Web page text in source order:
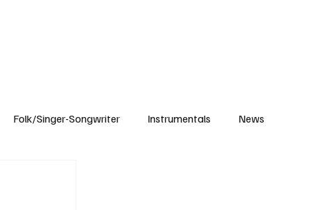
Folk/Singer-Songwriter Instrumentals News